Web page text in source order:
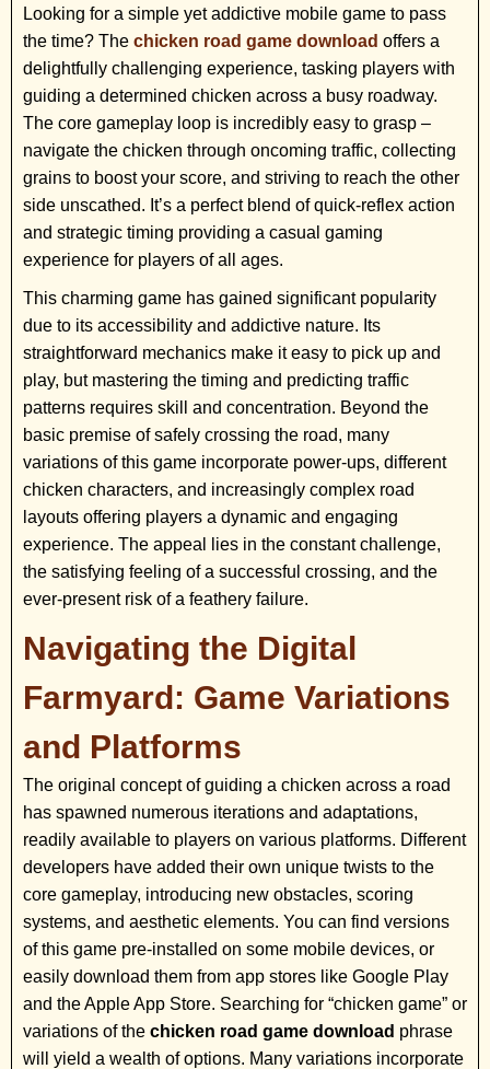
Looking for a simple yet addictive mobile game to pass
the time? The chicken road game download offers a
delightfully challenging experience, tasking players with
guiding a determined chicken across a busy roadway.
The core gameplay loop is incredibly easy to grasp –
navigate the chicken through oncoming traffic, collecting
grains to boost your score, and striving to reach the other
side unscathed. It’s a perfect blend of quick-reflex action
and strategic timing providing a casual gaming
experience for players of all ages.
This charming game has gained significant popularity
due to its accessibility and addictive nature. Its
straightforward mechanics make it easy to pick up and
play, but mastering the timing and predicting traffic
patterns requires skill and concentration. Beyond the
basic premise of safely crossing the road, many
variations of this game incorporate power-ups, different
chicken characters, and increasingly complex road
layouts offering players a dynamic and engaging
experience. The appeal lies in the constant challenge,
the satisfying feeling of a successful crossing, and the
ever-present risk of a feathery failure.
Navigating the Digital
Farmyard: Game Variations
and Platforms
The original concept of guiding a chicken across a road
has spawned numerous iterations and adaptations,
readily available to players on various platforms. Different
developers have added their own unique twists to the
core gameplay, introducing new obstacles, scoring
systems, and aesthetic elements. You can find versions
of this game pre-installed on some mobile devices, or
easily download them from app stores like Google Play
and the Apple App Store. Searching for “chicken game” or
variations of the chicken road game download phrase
will yield a wealth of options. Many variations incorporate